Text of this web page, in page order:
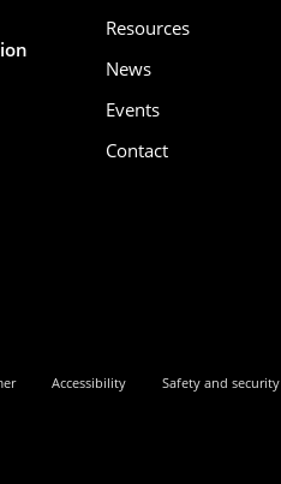
Resources
News
Events
Contact
Accessibility Safety and security